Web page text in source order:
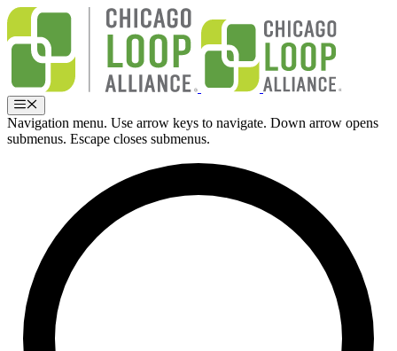
Skip
content
Menu
Navigation menu. Use arrow keys to navigate. Down arrow opens
submenus. Escape closes submenus.